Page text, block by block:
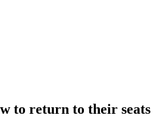
to return to their seats